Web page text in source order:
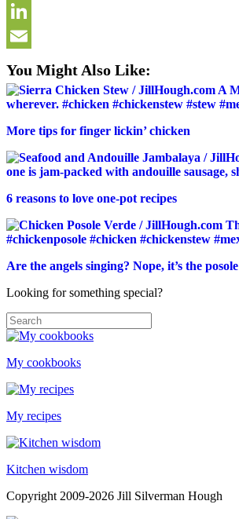
Pinterest
LinkedIn
You Might Also Like:
More tips for finger lickin’ chicken
6 reasons to love one-pot recipes
Are the angels singing? Nope, it’s the posole
Looking for something special?
My cookbooks
My recipes
Kitchen wisdom
Copyright 2009-2026 Jill Silverman Hough